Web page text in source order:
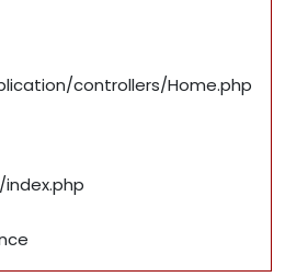
controllers/Home.php